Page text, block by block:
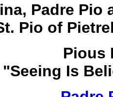
Padre
Pio of
Pious
"Seeing Is